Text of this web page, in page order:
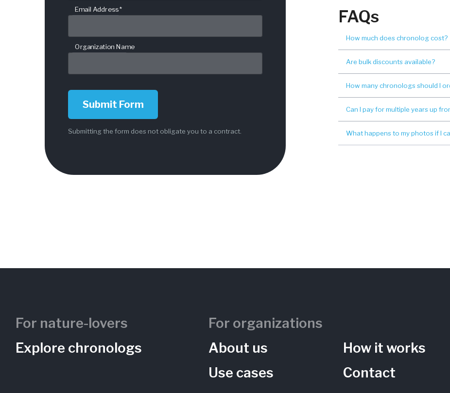
Email Address *
Organization Name
Submit Form
Submitting the form does not obligate you to a contract.
FAQs
How much does chronolog cost?
Are bulk discounts available?
How many chronologs should I
Can I pay for multiple years up
What happens to my photos if I
For nature-lovers
Explore chronologs
For organizations
About us
How it works
Use cases
Contact